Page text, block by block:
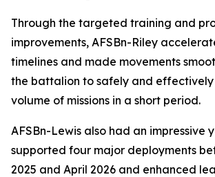
Through the targeted training and
improvements, AFSBn-Riley
timelines and made movements
the battalion to safely and
volume of missions in a short period.
AFSBn-Lewis also had an impressive
supported four major deployments
2025 and April 2026 and enhanced